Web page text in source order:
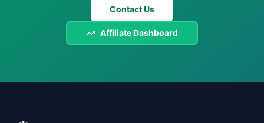
Contact Us
Affiliate Dashboard